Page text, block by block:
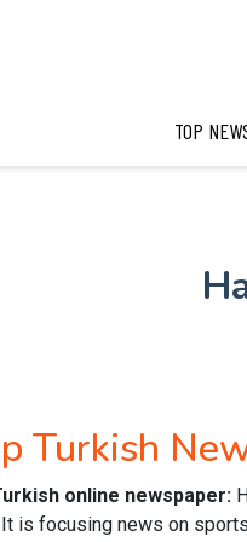
TOP
Turkish
online newspaper:
is focusing news on